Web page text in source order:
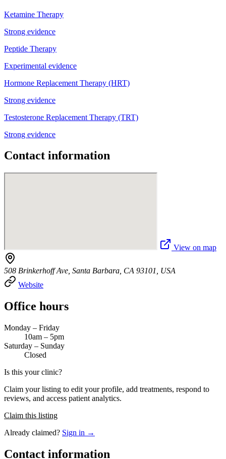
Ketamine Therapy
Strong evidence
Peptide Therapy
Experimental evidence
Hormone Replacement Therapy (HRT)
Strong evidence
Testosterone Replacement Therapy (TRT)
Strong evidence
Contact information
View on map
508 Brinkerhoff Ave, Santa Barbara, CA 93101, USA
Website
Office hours
Monday – Friday
10am – 5pm
Saturday – Sunday
Closed
Is this your clinic?
Claim your listing to edit your profile, add treatments, respond to
reviews, and access patient analytics.
Claim this listing
Already claimed? Sign in →
Contact information